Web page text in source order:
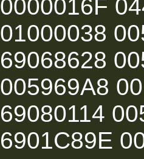
0000016F
01000038
69068628
005969A8
69080114
6901C89E